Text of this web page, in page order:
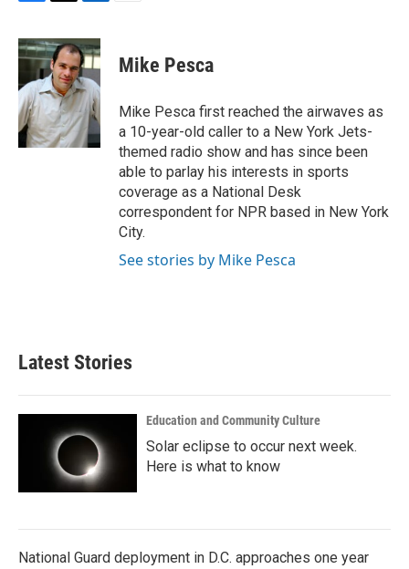
c
e
o
o
k
i
t
t
e
r
n
k
e
d
I
n
Mike Pesca
Mike Pesca first reached the airwaves as
a 10-year-old caller to a New York Jets-
themed radio show and has since been
able to parlay his interests in sports
coverage as a National Desk
correspondent for NPR based in New York
City.
See stories by Mike Pesca
Latest Stories
Education and Community Culture
Solar eclipse to occur next week.
Here is what to know
National Guard deployment in D.C. approaches one year